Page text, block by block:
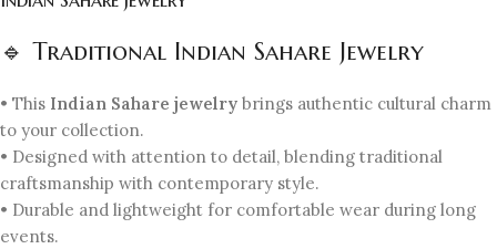
🔹 Traditional Indian Sahare Jewelry
• This Indian Sahare jewelry brings authentic cultural charm
to your collection.
• Designed with attention to detail, blending traditional
craftsmanship with contemporary style.
• Durable and lightweight for comfortable wear during long
events.